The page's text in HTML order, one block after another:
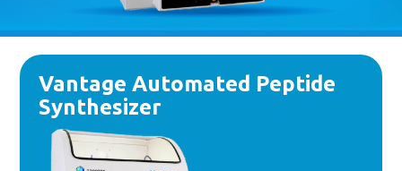
Vantage Automated Peptide
Synthesizer